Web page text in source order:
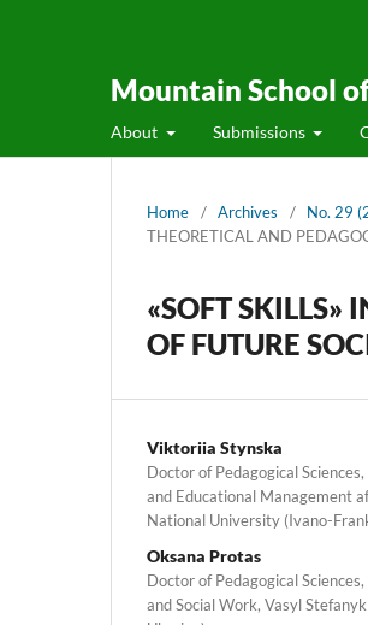
Mountain School
About Submissions
Home / Archives / No. 29
THEORETICAL AND
«SOFT SKILLS»
OF FUTURE
Viktoriia Stynska
Doctor of Pedagogical
and Educational Management
National University (Ivano-
Oksana Protas
Doctor of Pedagogical
and Social Work, Vasyl